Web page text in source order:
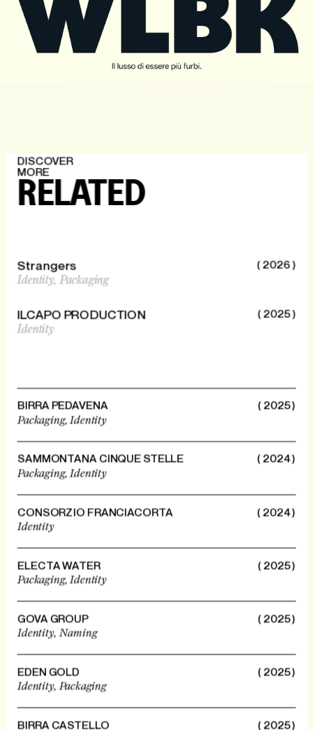
DISCOVER
MORE
RELATED
Strangers ( 2026 )
Identity, Packaging
ILCAPO PRODUCTION ( 2025 )
Identity
BIRRA PEDAVENA
Packaging,Identity
( 2025 )
SAMMONTANA CINQUE STELLE
Packaging,Identity
( 2024 )
CONSORZIO FRANCIACORTA
Identity
( 2024 )
ELECTA WATER
Packaging,Identity
( 2025 )
GOVA GROUP
Identity,Naming
( 2025 )
EDEN GOLD
Identity,Packaging
( 2025 )
BIRRA CASTELLO ( 2025 )